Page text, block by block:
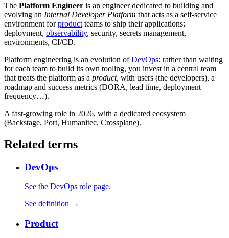
The Platform Engineer is an engineer dedicated to building and
evolving an Internal Developer Platform that acts as a self-service
environment forproduct teams to ship their applications:
deployment, observability, security, secrets management,
environments, CI/CD.
Platform engineering is an evolution ofDevOps: rather than waiting
for each team to build its own tooling, you invest in a central team
that treats the platform as a product, with users (the developers), a
roadmap and success metrics (DORA, lead time, deployment
frequency…).
A fast-growing role in 2026, with a dedicated ecosystem
(Backstage, Port, Humanitec, Crossplane).
Related terms
DevOps
See the DevOps role page.
See definition →
Product